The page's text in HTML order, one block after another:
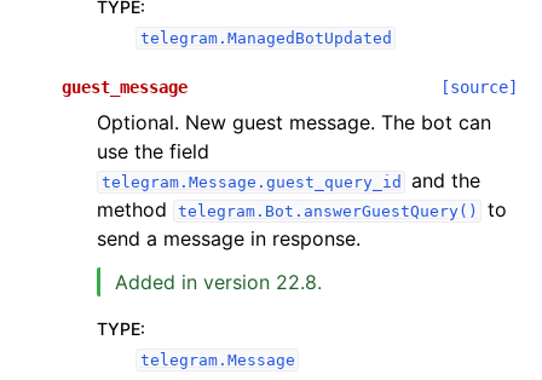
TYPE:
telegram.ManagedBotUpdated
guest_message [source]
Optional. New guest message. The bot can
use the field
telegram.Message.guest_query_id
and the
method
telegram.Bot.answerGuestQuery()
to
send a message in response.
Added in version 22.8.
TYPE:
telegram.Message